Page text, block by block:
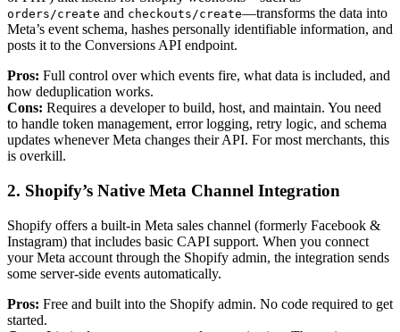
orders/create and checkouts/create—transforms the data into
Meta’s event schema, hashes personally identifiable information, and
posts it to the Conversions API endpoint.
Pros: Full control over which events fire, what data is included, and
how deduplication works.
Cons: Requires a developer to build, host, and maintain. You need
to handle token management, error logging, retry logic, and schema
updates whenever Meta changes their API. For most merchants, this
is overkill.
2. Shopify’s Native Meta Channel Integration
Shopify offers a built-in Meta sales channel (formerly Facebook &
Instagram) that includes basic CAPI support. When you connect
your Meta account through the Shopify admin, the integration sends
some server-side events automatically.
Pros: Free and built into the Shopify admin. No code required to get
started.